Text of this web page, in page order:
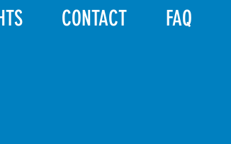
CONTACT FAQ